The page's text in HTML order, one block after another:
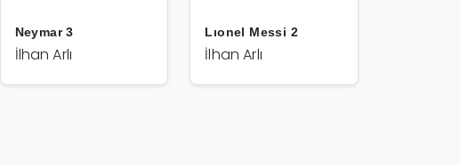
Neymar 3
İlhan Arlı
Lıonel Messi 2
İlhan Arlı